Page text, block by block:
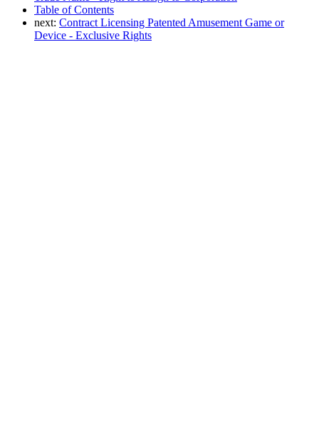
Table of Contents
next: Contract Licensing Patented Amusement Game or
Device - Exclusive Rights